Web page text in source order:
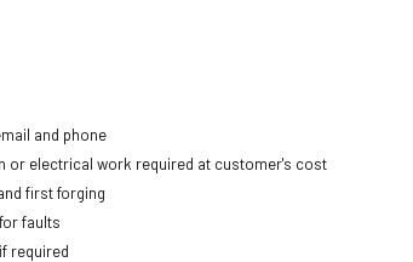
and phone
or electrical work required at customer's cost
first forging
faults
required